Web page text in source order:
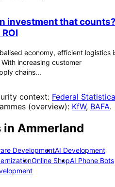
investment that
economy, efficient logistics
increasing customer
chains...
context: Federal
(overview): KfW, BAFA.
in Ammerland
DevelopmentAI Development
Online ShopAI Phone Bots